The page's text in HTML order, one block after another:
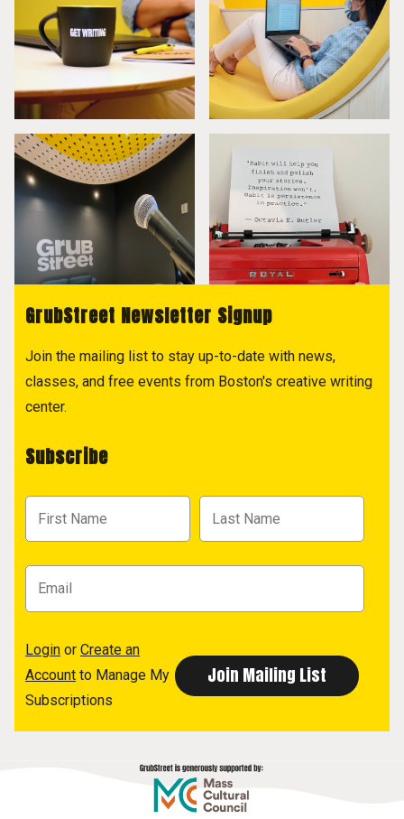
GrubStreet Newsletter Signup
Join the mailing list to stay up-to-date with news,
classes, and free events from Boston's creative writing
center.
Subscribe
Login or Create an
Account to Manage My
Subscriptions